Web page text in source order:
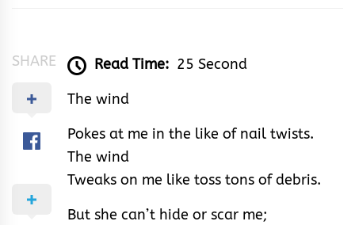
SHARE Read Time: 25 Second
The wind
Pokes at me in the like of nail twists.
The wind
Tweaks on me like toss tons of debris.
But she can’t hide or scar me;